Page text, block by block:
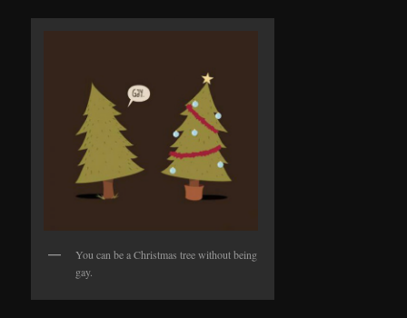
You can be a Christmas tree without being
gay.